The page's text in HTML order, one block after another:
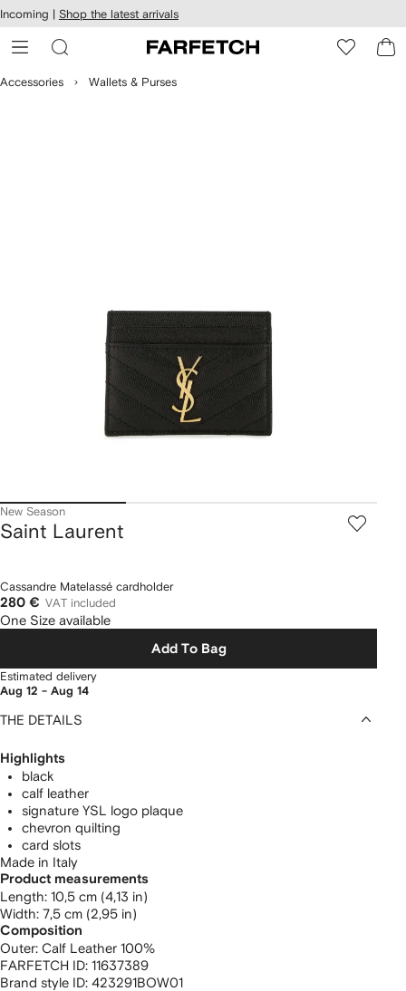
Skip to
main
content
Incoming | Shop the latest arrivals
Accessories Wallets & Purses
New Season
Saint Laurent
Cassandre Matelassé cardholder
280 € VAT included
One Size available
Add To Bag
Estimated delivery
Aug 12 - Aug 14
THE DETAILS
Highlights
black
calf leather
signature YSL logo plaque
chevron quilting
card slots
Made in Italy
Product measurements
length: 10,5 cm (4,13 in)
width: 7,5 cm (2,95 in)
Composition
Outer: Calf Leather 100%
FARFETCH ID: 11637389
Brand style ID: 423291BOW01